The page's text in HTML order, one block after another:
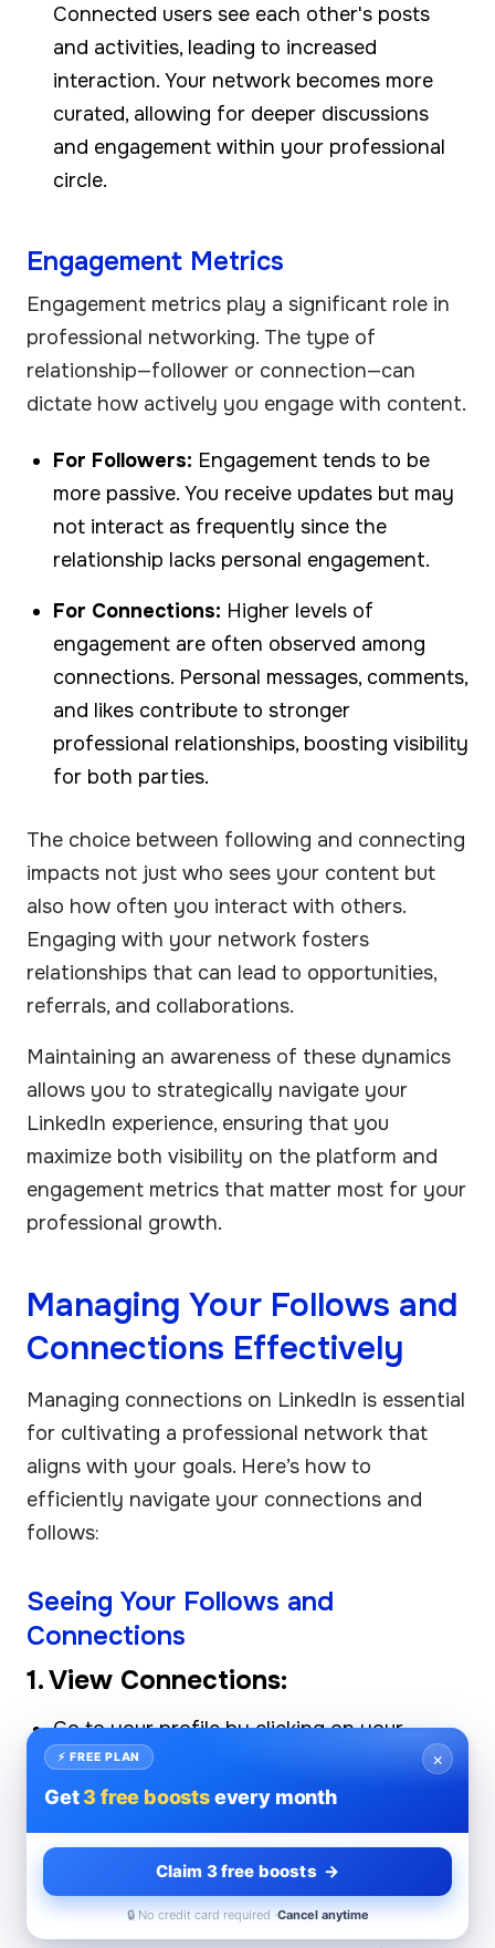
Connected users see each other's posts
and activities, leading to increased
interaction. Your network becomes more
curated, allowing for deeper discussions
and engagement within your professional
circle.
Engagement Metrics
Engagement metrics play a significant role in
professional networking. The type of
relationship—follower or connection—can
dictate how actively you engage with content.
For Followers: Engagement tends to be
more passive. You receive updates but may
not interact as frequently since the
relationship lacks personal engagement.
For Connections: Higher levels of
engagement are often observed among
connections. Personal messages, comments,
and likes contribute to stronger
professional relationships, boosting visibility
for both parties.
The choice between following and connecting
impacts not just who sees your content but
also how often you interact with others.
Engaging with your network fosters
relationships that can lead to opportunities,
referrals, and collaborations.
Maintaining an awareness of these dynamics
allows you to strategically navigate your
LinkedIn experience, ensuring that you
maximize both visibility on the platform and
engagement metrics that matter most for your
professional growth.
Managing Your Follows and
Connections Effectively
Managing connections on LinkedIn is essential
for cultivating a professional network that
aligns with your goals. Here’s how to
efficiently navigate your connections and
follows:
Seeing Your Follows and
Connections
1. View Connections:
Go to your profile by clicking on your
profile picture.
Select the "Connections" tab. Here, you can
see a list of all your current connections.
2. View Follows:
×
⚡ FREE PLAN
Get3 free boostsevery month
Claim 3 free boosts →
🔒 No credit card required ·Cancel anytime